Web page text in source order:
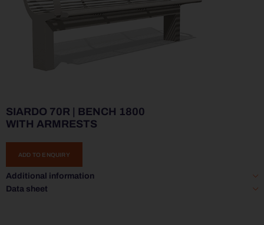
SIARDO 70R | BENCH 1800
WITH ARMRESTS
ADD TO ENQUIRY
Additional information
Data sheet